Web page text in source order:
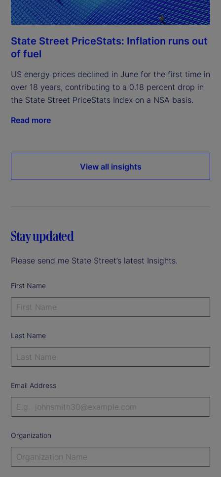
State Street PriceStats: Inflation runs out
of fuel
US energy prices declined in June for the first time in
over 18 years, contributing to a 0.18 percent drop in
the State Street PriceStats Index on a NSA basis.
Read more
View all insights
Stay updated
Please send me State Street’s latest Insights.
First Name
Last Name
Email Address
Organization